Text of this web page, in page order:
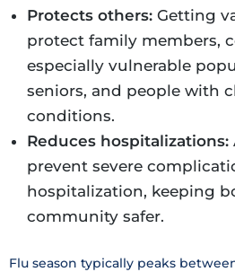
Protects others: Getting
protect family members,
especially vulnerable
seniors, and people with
conditions.
Reduces hospitalizations:
prevent severe
hospitalization, keeping
community safer.
Flu season typically peaks